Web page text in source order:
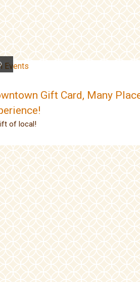
Gift Card, Many
of local!